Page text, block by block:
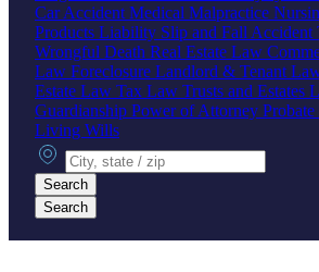
Car Accident Medical Malpractice
Products Liability Slip and Fall Accident
Wrongful Death Real Estate Law
Law Foreclosure Landlord & Tenant
Estate Law Tax Law Trusts and Estates
Guardianship Power of Attorney Probate
Living Wills
City, state or zip
Search
Search